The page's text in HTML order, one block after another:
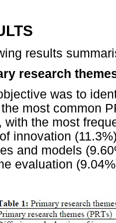
results
research
was to
most common
with the most
innovation
and models
evaluation